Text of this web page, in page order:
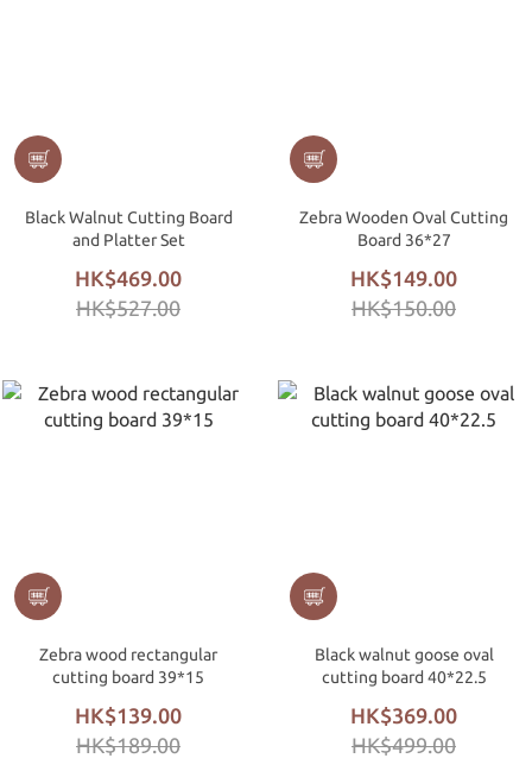
Black Walnut Cutting Board
and Platter Set
HK$469.00
HK$527.00
Zebra Wooden Oval Cutting
Board 36*27
HK$149.00
HK$150.00
Zebra wood rectangular
cutting board 39*15
HK$139.00
HK$189.00
Black walnut goose oval
cutting board 40*22.5
HK$369.00
HK$499.00